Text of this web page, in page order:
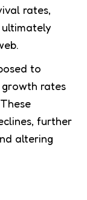
rates,
ultimately
to
rates
further
altering